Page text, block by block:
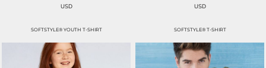
USD
USD
SOFTSTYLE® YOUTH T-SHIRT SOFTSTYLE® T-SHIRT